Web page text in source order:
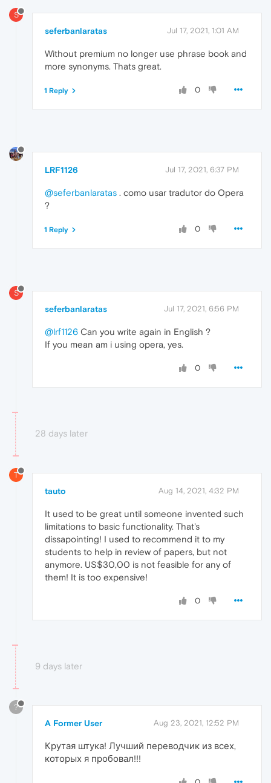
S
seferbanlaratas Jul 17, 2021, 1:01 AM
Without premium no longer use phrase book and
more synonyms. Thats great.
0
1 Reply
LRF1126 Jul 17, 2021, 6:37 PM
@seferbanlaratas . como usar tradutor do Opera
?
0
1 Reply
S
seferbanlaratas Jul 17, 2021, 6:56 PM
@lrf1126 Can you write again in English ?
If you mean am i using opera, yes.
0
28 days later
T
tauto Aug 14, 2021, 4:32 PM
It used to be great until someone invented such
limitations to basic functionality. That's
dissapointing! I used to recommend it to my
students to help in review of papers, but not
anymore. US$30,00 is not feasible for any of
them! It is too expensive!
0
9 days later
?
A Former User Aug 23, 2021, 12:52 PM
Крутая штука! Лучший переводчик из всех,
которых я пробовал!!!